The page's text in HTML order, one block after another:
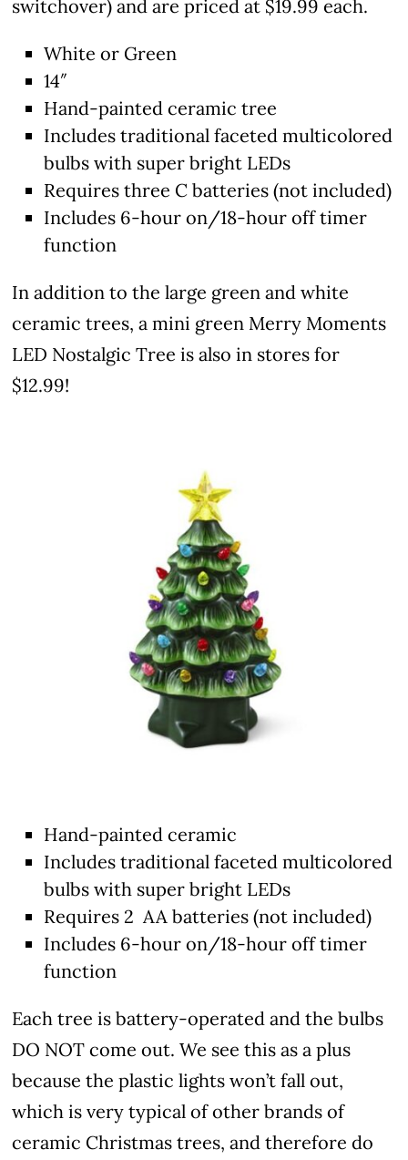
switchover) and are priced at $19.99 each.
White or Green
14″
Hand-painted ceramic tree
Includes traditional faceted multicolored
bulbs with super bright LEDs
Requires three C batteries (not included)
Includes 6-hour on/18-hour off timer
function
In addition to the large green and white
ceramic trees, a mini green Merry Moments
LED Nostalgic Tree is also in stores for
$12.99!
Hand-painted ceramic
Includes traditional faceted multicolored
bulbs with super bright LEDs
Requires 2 AA batteries (not included)
Includes 6-hour on/18-hour off timer
function
Each tree is battery-operated and the bulbs
DO NOT come out. We see this as a plus
because the plastic lights won’t fall out,
which is very typical of other brands of
ceramic Christmas trees, and therefore do